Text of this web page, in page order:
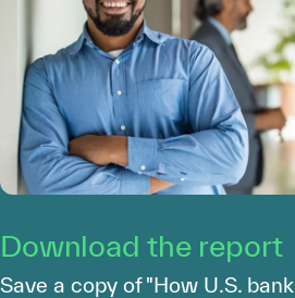
Download the report
Save a copy of "How U.S.